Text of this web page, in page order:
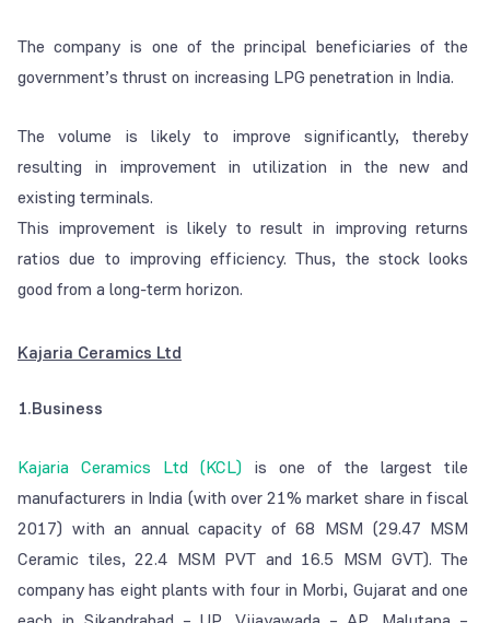
The company is one of the principal beneficiaries of the
government’s thrust on increasing LPG penetration in India.
The volume is likely to improve significantly, thereby
resulting in improvement in utilization in the new and
existing terminals.
This improvement is likely to result in improving returns
ratios due to improving efficiency. Thus, the stock looks
good from a long-term horizon.
Kajaria Ceramics Ltd
1.Business
Kajaria Ceramics Ltd (KCL) is one of the largest tile
manufacturers in India (with over 21% market share in fiscal
2017) with an annual capacity of 68 MSM (29.47 MSM
Ceramic tiles, 22.4 MSM PVT and 16.5 MSM GVT). The
company has eight plants with four in Morbi, Gujarat and one